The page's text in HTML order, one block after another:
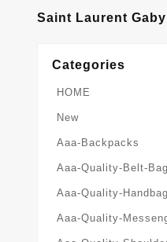
Saint Laurent
Categories
HOME
New
Aaa-Backpacks
Aaa-Quality-Belt-
Aaa-Quality-
Aaa-Quality-